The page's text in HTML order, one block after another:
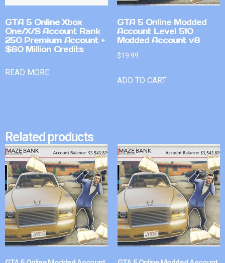
GTA 5 Online Xbox
One/X/S Account Rank
250 Premium Account +
$80 Million Credits
READ MORE
GTA 5 Online Modded
Account Level 510
Modded Account v8
$19.99
ADD TO CART
Related products